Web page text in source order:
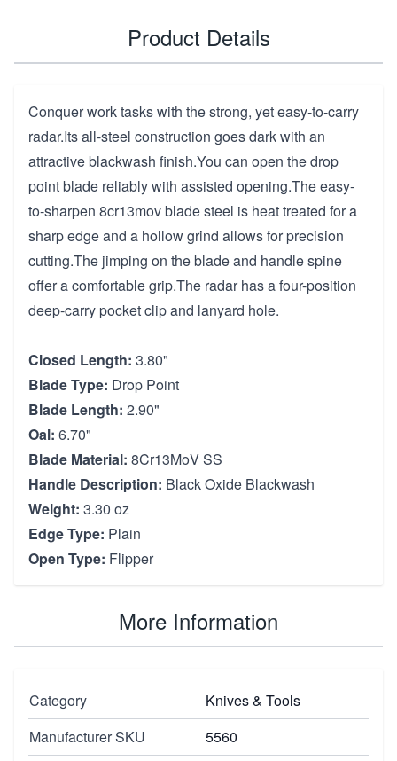
Product Details
Conquer work tasks with the strong, yet easy-to-carry
radar.Its all-steel construction goes dark with an
attractive blackwash finish.You can open the drop
point blade reliably with assisted opening.The easy-
to-sharpen 8cr13mov blade steel is heat treated for a
sharp edge and a hollow grind allows for precision
cutting.The jimping on the blade and handle spine
offer a comfortable grip.The radar has a four-position
deep-carry pocket clip and lanyard hole.
Closed Length: 3.80"
Blade Type: Drop Point
Blade Length: 2.90"
Oal: 6.70"
Blade Material: 8Cr13MoV SS
Handle Description: Black Oxide Blackwash
Weight: 3.30 oz
Edge Type: Plain
Open Type: Flipper
More Information
Category
Knives & Tools
Manufacturer SKU
5560